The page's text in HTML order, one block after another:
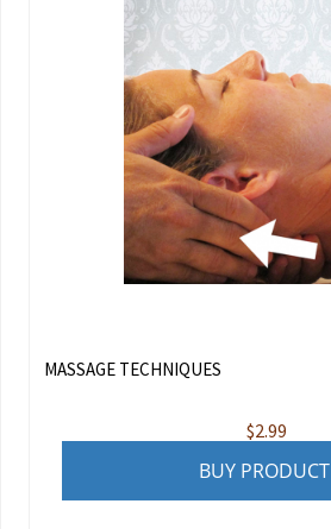
MASSAGE TECHNIQUES
$2.99
BUY PRODUCT